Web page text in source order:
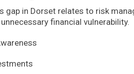
gap in Dorset relates to risk
financial vulnerability.